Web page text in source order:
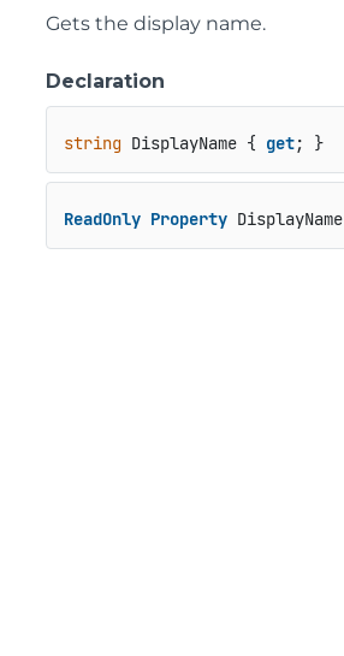
Gets the display name.
Declaration
string DisplayName { get; }
ReadOnly Property DisplayName